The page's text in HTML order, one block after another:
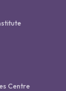
Centre